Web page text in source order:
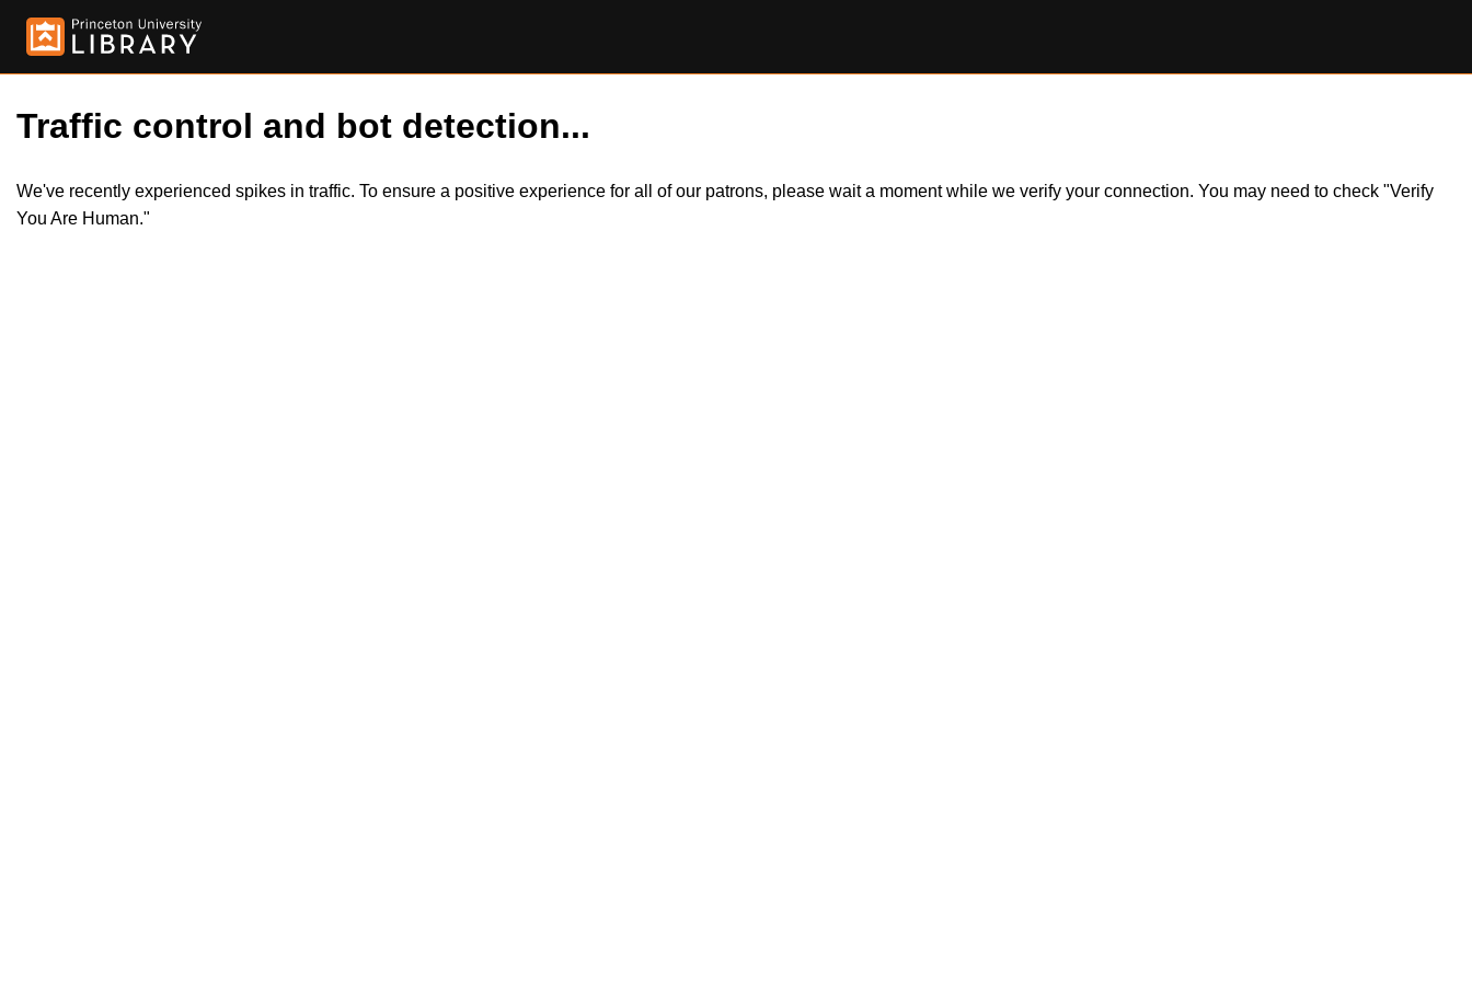
Traffic control and bot detection...
We've recently experienced spikes in traffic. To ensure a positive experience for all of our patrons, please wait a moment while we verify your connection. You may need to check "Verify
You Are Human."